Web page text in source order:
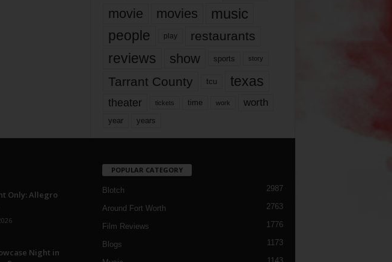
movie movies music
people play restaurants
reviews show sports story
Tarrant County tcu texas
theater tickets time work worth
year years
Only: Allegro
Night in
POPULAR CATEGORY
Blotch 2987
Around Fort Worth 2763
Film Reviews 1776
Blogs 1173